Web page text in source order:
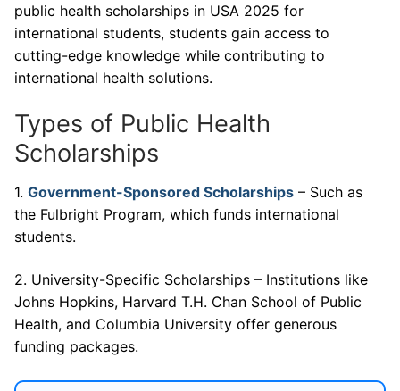
public health scholarships in USA 2025 for
international students, students gain access to
cutting-edge knowledge while contributing to
international health solutions.
Types of Public Health
Scholarships
1. Government-Sponsored Scholarships – Such as
the Fulbright Program, which funds international
students.
2. University-Specific Scholarships – Institutions like
Johns Hopkins, Harvard T.H. Chan School of Public
Health, and Columbia University offer generous
funding packages.